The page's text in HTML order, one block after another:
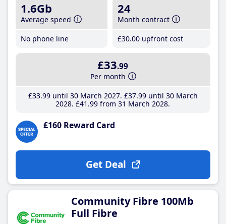
1.6Gb
Average speed
No phone line
24
Month contract
£30.00 upfront cost
£33.99
Per month
£33.99until 30 March 2027 £37.99until 30 March
2028 £41 .99 from 31 March 2028
£160 Reward Card
Get Deal
Community Fibre 100Mb
Full Fibre